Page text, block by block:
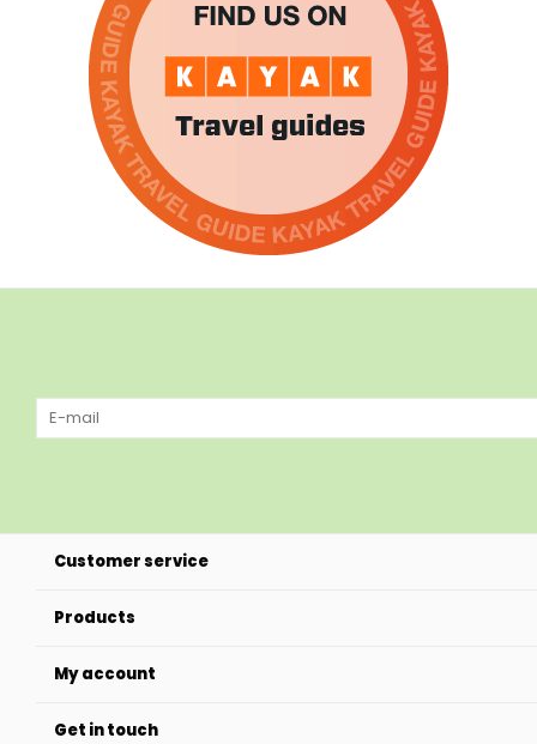
Customer service
Products
My account
Get in touch